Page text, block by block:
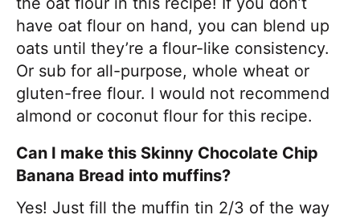
have oat flour on hand, you can blend up
oats until they’re a flour-like consistency.
Or sub for all-purpose, whole wheat or
gluten-free flour. I would not recommend
almond or coconut flour for this recipe.
Can I make this Skinny Chocolate Chip
Banana Bread into muffins?
Yes! Just fill the muffin tin 2/3 of the way